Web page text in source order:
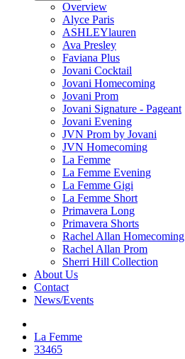
Overview
Alyce Paris
ASHLEYlauren
Ava Presley
Faviana Plus
Jovani Cocktail
Jovani Homecoming
Jovani Prom
Jovani Signature - Pageant
Jovani Evening
JVN Prom by Jovani
JVN Homecoming
La Femme
La Femme Evening
La Femme Gigi
La Femme Short
Primavera Long
Primavera Shorts
Rachel Allan Homecoming
Rachel Allan Prom
Sherri Hill Collection
About Us
Contact
News/Events
La Femme
33465